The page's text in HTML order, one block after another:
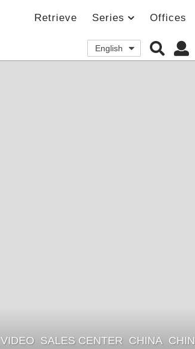
Retrieve Series Offices
English
VIDEO SALES CENTER CHINA